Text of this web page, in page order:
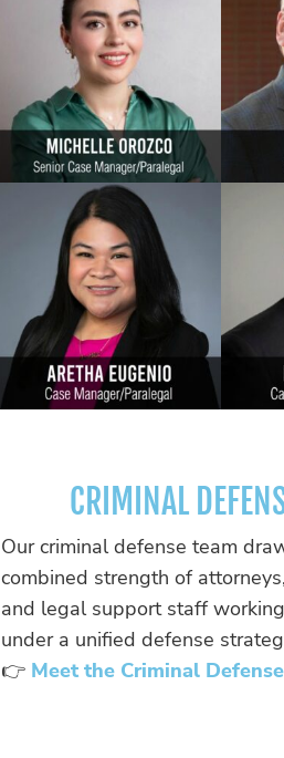
CRIMINAL
Our criminal defense team
combined strength of
and legal support staff
under a unified defense
👉 Meet the Criminal